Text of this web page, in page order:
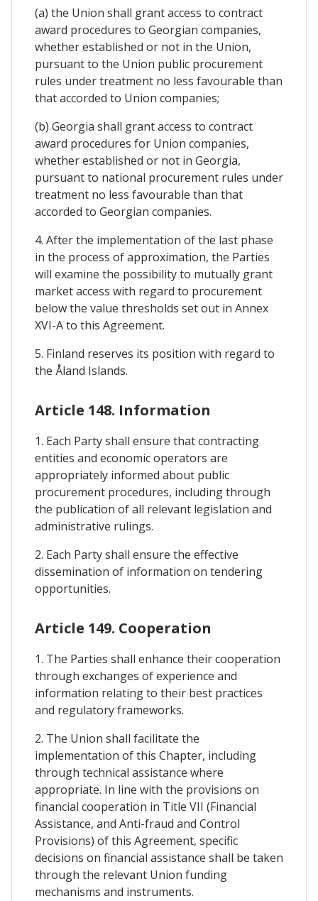
(a) the Union shall grant access to contract
award procedures to Georgian companies,
whether established or not in the Union,
pursuant to the Union public procurement
rules under treatment no less favourable than
that accorded to Union companies;
(b) Georgia shall grant access to contract
award procedures for Union companies,
whether established or not in Georgia,
pursuant to national procurement rules under
treatment no less favourable than that
accorded to Georgian companies.
4. After the implementation of the last phase
in the process of approximation, the Parties
will examine the possibility to mutually grant
market access with regard to procurement
below the value thresholds set out in Annex
XVI-A to this Agreement.
5. Finland reserves its position with regard to
the Åland Islands.
Article 148. Information
1. Each Party shall ensure that contracting
entities and economic operators are
appropriately informed about public
procurement procedures, including through
the publication of all relevant legislation and
administrative rulings.
2. Each Party shall ensure the effective
dissemination of information on tendering
opportunities.
Article 149. Cooperation
1. The Parties shall enhance their cooperation
through exchanges of experience and
information relating to their best practices
and regulatory frameworks.
2. The Union shall facilitate the
implementation of this Chapter, including
through technical assistance where
appropriate. In line with the provisions on
financial cooperation in Title VII (Financial
Assistance, and Anti-fraud and Control
Provisions) of this Agreement, specific
decisions on financial assistance shall be taken
through the relevant Union funding
mechanisms and instruments.